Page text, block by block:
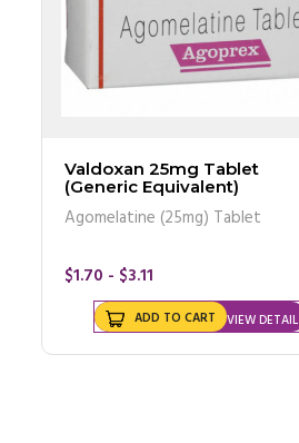
Valdoxan 25mg Tablet
(Generic Equivalent)
Agomelatine (25mg) Tablet
$1.70 - $3.11
VIEW DETAIL
ADD TO CART